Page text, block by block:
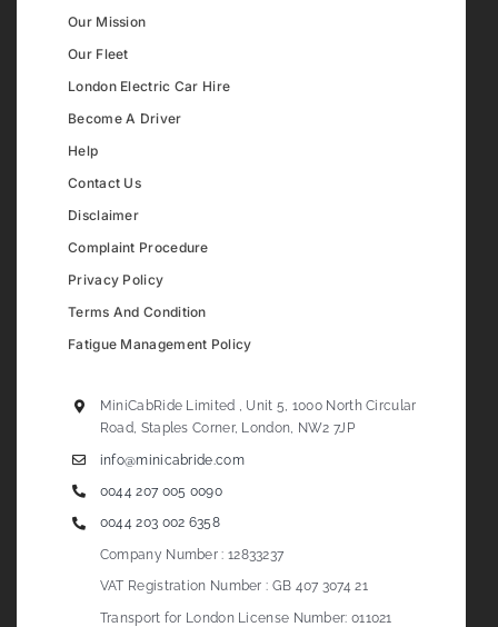
Our Mission
Our Fleet
London Electric Car Hire
Become A Driver
Help
Contact Us
Disclaimer
Complaint Procedure
Privacy Policy
Terms And Condition
Fatigue Management Policy
MiniCabRide Limited , Unit 5, 1000 North Circular
Road, Staples Corner, London, NW2 7JP
info@minicabride.com
0044 207 005 0090
0044 203 002 6358
Company Number : 12833237
VAT Registration Number : GB 407 3074 21
Transport for London License Number: 011021